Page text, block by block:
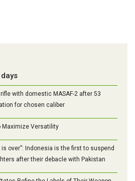
with domestic MASAF-2 after 53
for chosen caliber
Maximize Versatility
over”: Indonesia is the first to suspend
after their debacle with Pakistan